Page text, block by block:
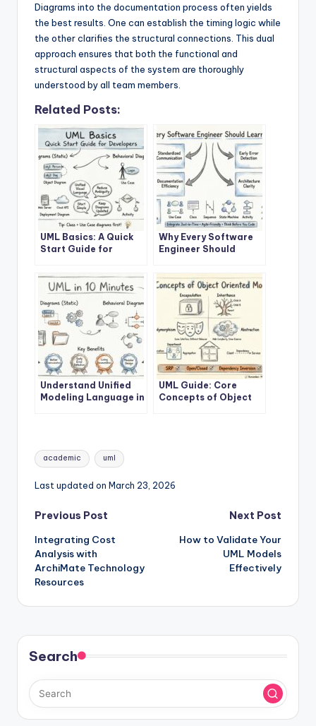
Diagrams into the documentation process often yields
the best results. One can establish the timing logic while
the other clarifies the structural connections. This dual
approach ensures that both the functional and
structural aspects of the system are thoroughly
understood by all team members.
Related Posts:
UML Basics: A Quick
Start Guide for
Why Every Software
Engineer Should
Understand Unified
Modeling Language in
UML Guide: Core
Concepts of Object
Tags:
academic uml
Last updated on March 23, 2026
Post
navigation
Previous Post
Integrating Cost
Analysis with
ArchiMate Technology
Resources
Next Post
How to Validate Your
UML Models
Effectively
Search